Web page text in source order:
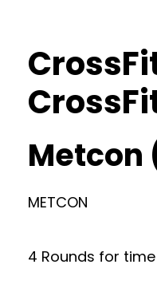
Metcon
METCON
4 Rounds for time